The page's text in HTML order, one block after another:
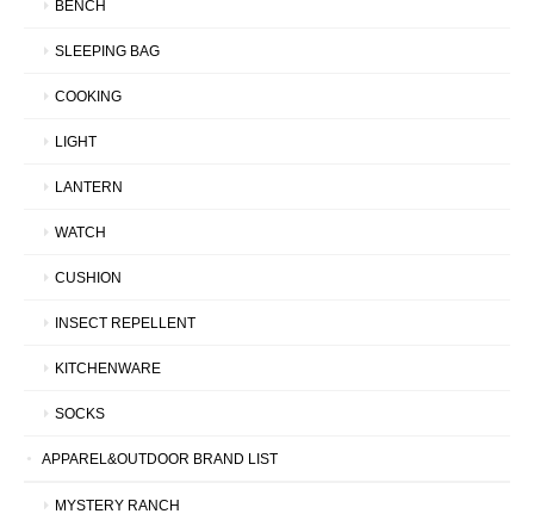
BENCH
SLEEPING BAG
COOKING
LIGHT
LANTERN
WATCH
CUSHION
INSECT REPELLENT
KITCHENWARE
SOCKS
APPAREL&OUTDOOR BRAND LIST
MYSTERY RANCH